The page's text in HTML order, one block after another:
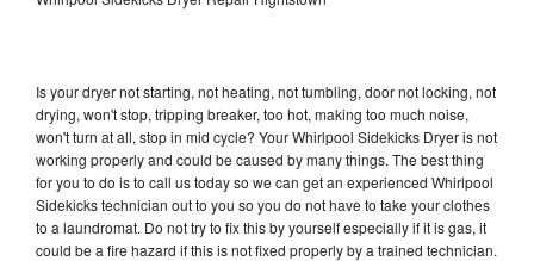
Is your dryer not starting, not heating, not tumbling, door not locking, not
drying, won't stop, tripping breaker, too hot, making too much noise,
won't turn at all, stop in mid cycle? Your Whirlpool Sidekicks Dryer is not
working properly and could be caused by many things. The best thing
for you to do is to call us today so we can get an experienced Whirlpool
Sidekicks technician out to you so you do not have to take your clothes
to a laundromat. Do not try to fix this by yourself especially if it is gas, it
could be a fire hazard if this is not fixed properly by a trained technician.